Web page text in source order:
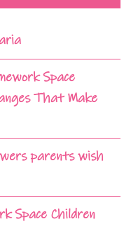
Space
That Make
parents wish
Space Children